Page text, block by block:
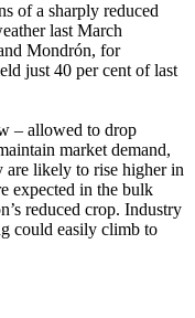
of a sharply reduced
last March
Mondrón, for
just 40 per cent of last
– allowed to drop
market demand,
are likely to rise higher in
expected in the bulk
reduced crop. Industry
could easily climb to